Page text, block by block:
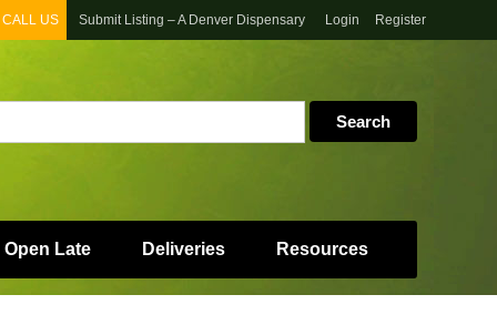
CALL US Submit Listing – A Denver Dispensary Login Register
Late Deliveries Resources